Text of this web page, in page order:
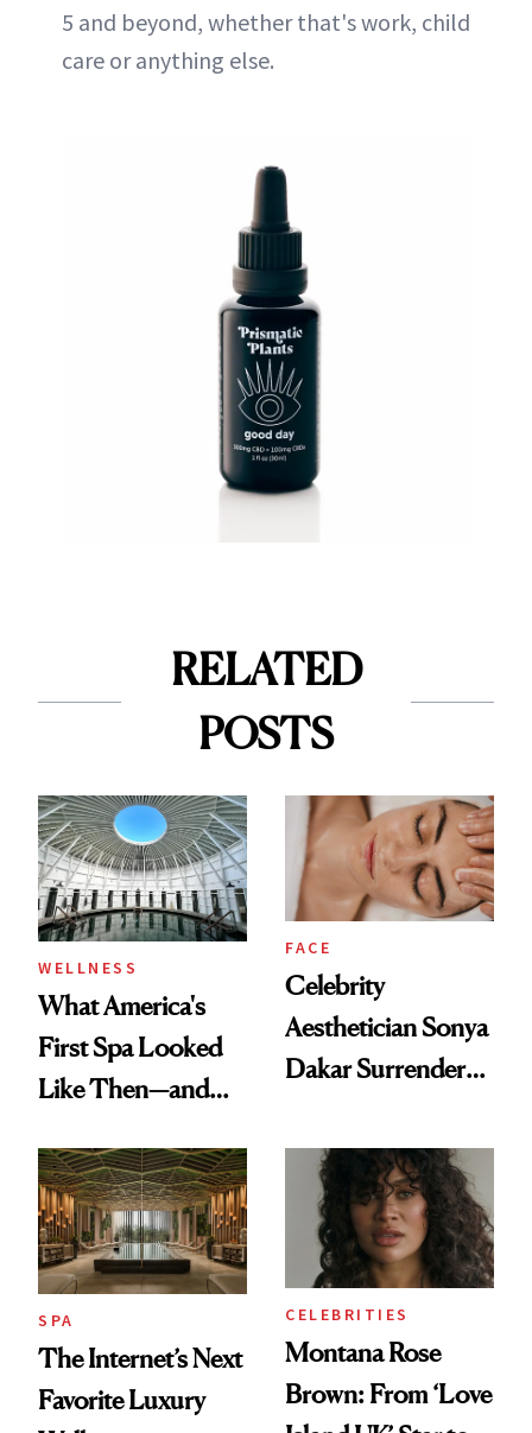
5 and beyond, whether that's work, child
care or anything else.
RELATED
POSTS
WELLNESS
What America's
First Spa Looked
Like Then—and
Visiting Today
FACE
Celebrity
Aesthetician Sonya
Dakar Surrenders
Client Complaint
SPA
The Internet’s Next
Favorite Luxury
CELEBRITIES
Montana Rose
Brown: From ‘Love